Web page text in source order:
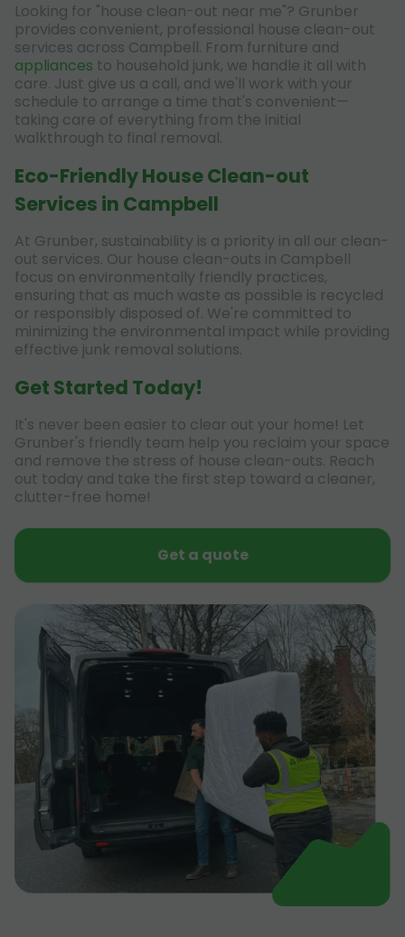
Looking for "house clean-out near me"? Grunber
provides convenient, professional house clean-out
services across Campbell. From furniture and
appliances to household junk, we handle it all with
care. Just give us a call, and we'll work with your
schedule to arrange a time that's convenient—
taking care of everything from the initial
walkthrough to final removal.
Eco-Friendly House Clean-out
Services in Campbell
At Grunber, sustainability is a priority in all our clean-
out services. Our house clean-outs in Campbell
focus on environmentally friendly practices,
ensuring that as much waste as possible is recycled
or responsibly disposed of. We're committed to
minimizing the environmental impact while providing
effective junk removal solutions.
Get Started Today!
It's never been easier to clear out your home! Let
Grunber's friendly team help you reclaim your space
and remove the stress of house clean-outs. Reach
out today and take the first step toward a cleaner,
clutter-free home!
Get a quote